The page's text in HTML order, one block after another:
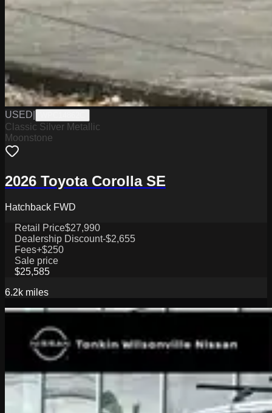
USED
Classic Silver Metallic
Moonstone
2026 Toyota Corolla SE
Hatchback FWD
Retail Price$27,990
Dealership Discount-$2,655
Fees+$250
Sale price
$25,585
6.2k miles